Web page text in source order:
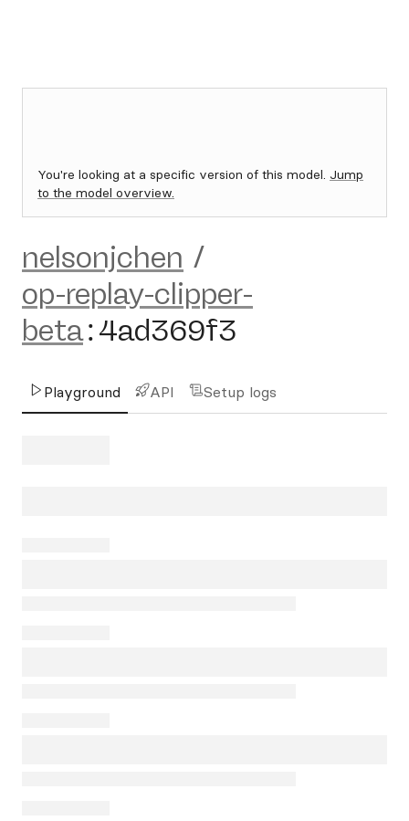
You're looking at a specific version of this model. Jump
to the model overview.
nelsonjchen /
op-replay-clipper-
beta:4ad369f3
Playground API Setup logs